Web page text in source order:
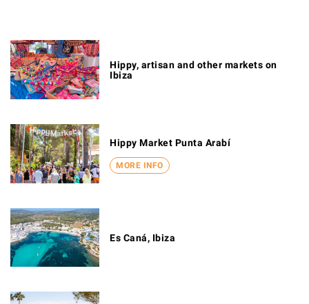
Hippy, artisan and other markets on
Ibiza
MORE INFO
Hippy Market Punta Arabí
Es Caná, Ibiza